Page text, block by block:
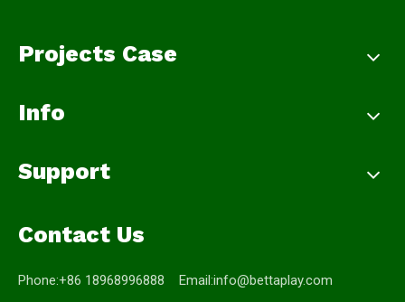
Projects Case
Info
Support
Contact Us
Phone:+86 18968996888 Email:info@bettaplay.com